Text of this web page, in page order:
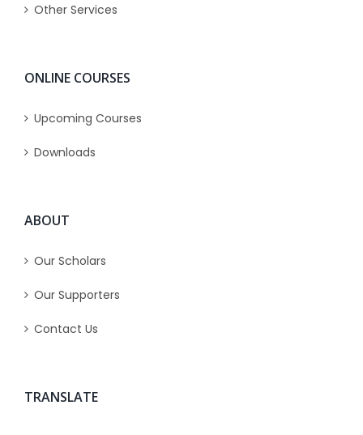
Other Services
ONLINE COURSES
Upcoming Courses
Downloads
ABOUT
Our Scholars
Our Supporters
Contact Us
TRANSLATE